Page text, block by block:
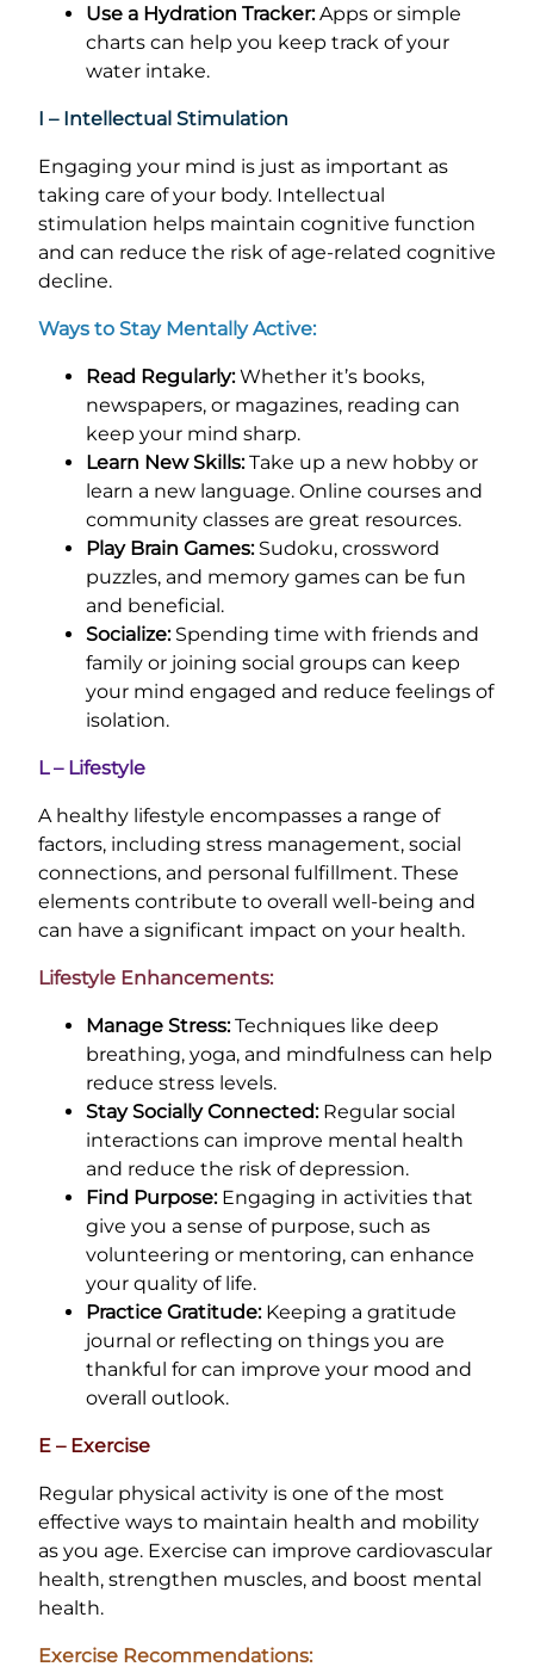
Use a Hydration Tracker:Apps or simple
charts can help you keep track of your
water intake.
I – Intellectual Stimulation
Engaging your mind is just as important as
taking care of your body. Intellectual
stimulation helps maintain cognitive function
and can reduce the risk of age-related cognitive
decline.
Ways to Stay Mentally Active:
Read Regularly:Whether it’s books,
newspapers, or magazines, reading can
keep your mind sharp.
Learn New Skills:Take up a new hobby or
learn a new language. Online courses and
community classes are great resources.
Play Brain Games:Sudoku, crossword
puzzles, and memory games can be fun
and beneficial.
Socialize:Spending time with friends and
family or joining social groups can keep
your mind engaged and reduce feelings of
isolation.
L – Lifestyle
A healthy lifestyle encompasses a range of
factors, including stress management, social
connections, and personal fulfillment. These
elements contribute to overall well-being and
can have a significant impact on your health.
Lifestyle Enhancements:
Manage Stress:Techniques like deep
breathing, yoga, and mindfulness can help
reduce stress levels.
Stay Socially Connected:Regular social
interactions can improve mental health
and reduce the risk of depression.
Find Purpose:Engaging in activities that
give you a sense of purpose, such as
volunteering or mentoring, can enhance
your quality of life.
Practice Gratitude:Keeping a gratitude
journal or reflecting on things you are
thankful for can improve your mood and
overall outlook.
E – Exercise
Regular physical activity is one of the most
effective ways to maintain health and mobility
as you age. Exercise can improve cardiovascular
health, strengthen muscles, and boost mental
health.
Exercise Recommendations: